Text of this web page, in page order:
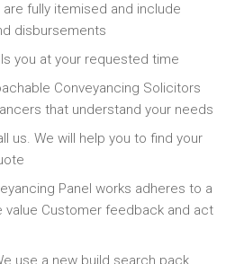
fully itemised and include
disbursements
you at your requested time
Conveyancing Solicitors
that understand your needs
us. We will help you to find your
Panel works adheres to a
value Customer feedback and act
use a new build search pack